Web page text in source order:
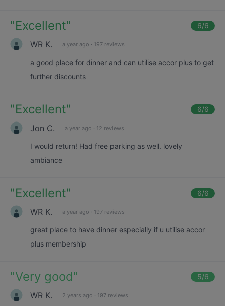
"Excellent" 6/6
WR K. a year ago · 197 reviews
a good place for dinner and can utilise accor plus to get
further discounts
"Excellent" 6/6
Jon C. a year ago · 12 reviews
I would return! Had free parking as well. lovely
ambiance
"Excellent" 6/6
WR K. a year ago · 197 reviews
great place to have dinner especially if u utilise accor
plus membership
"Very good" 5/6
WR K. 2 years ago · 197 reviews